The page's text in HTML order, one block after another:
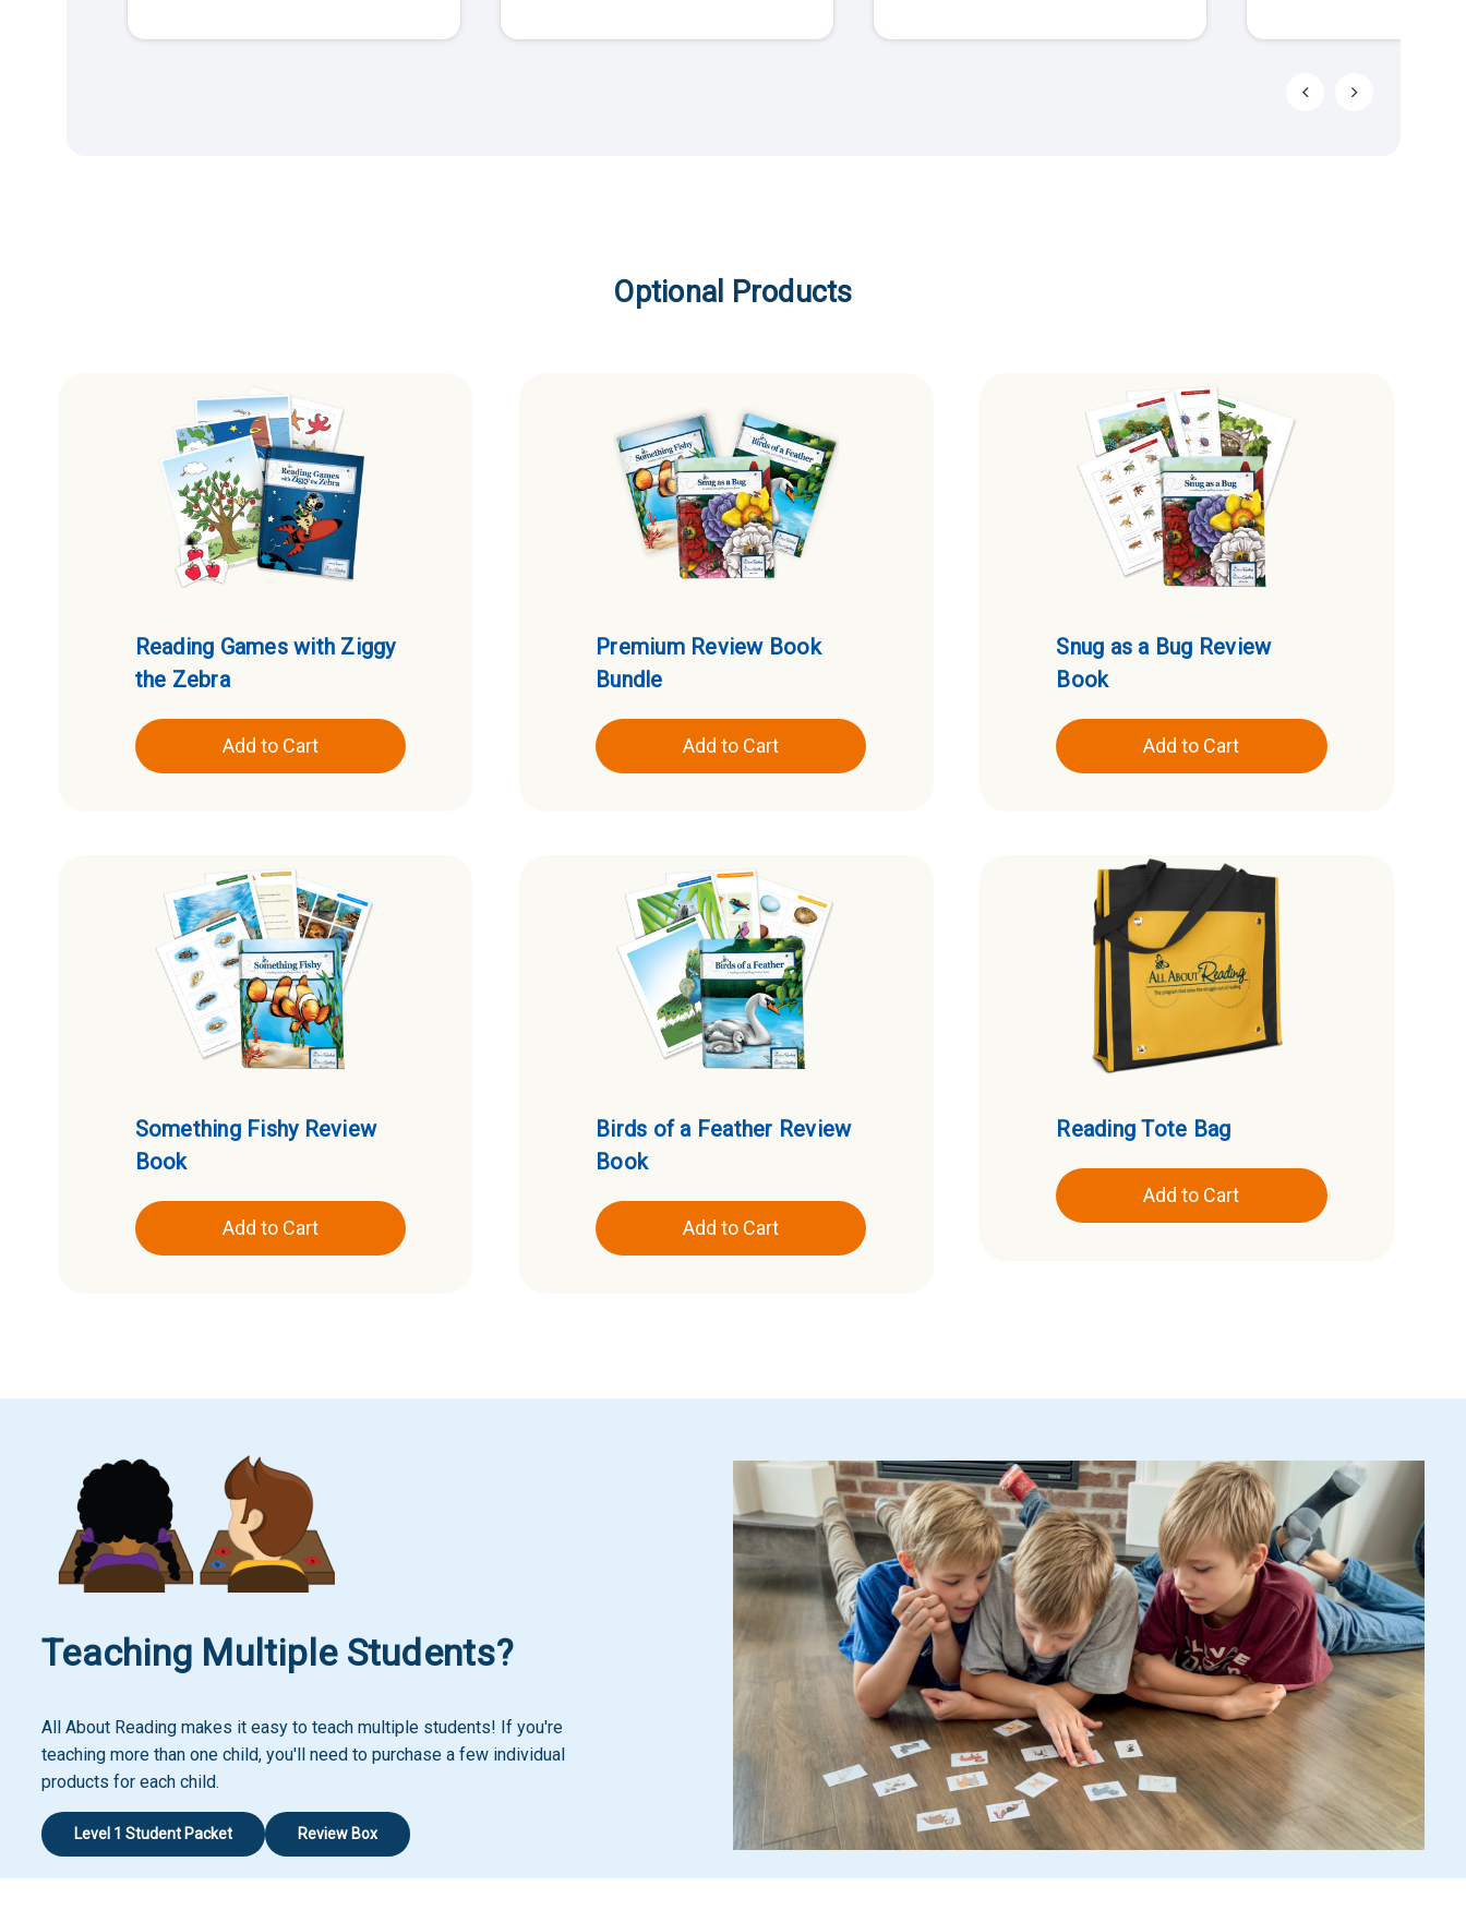
Optional Products
Reading Games with Ziggy
the Zebra
Add to Cart
Premium Review Book
Bundle
Add to Cart
Snug as a Bug Review
Book
Add to Cart
Something Fishy Review
Book
Add to Cart
Birds of a Feather Review
Book
Add to Cart
Reading Tote Bag
Add to Cart
Teaching Multiple Students?
All About Reading makes it easy to teach multiple students! If you're
teaching more than one child, you'll need to purchase a few individual
products for each child.
Level 1 Student Packet Review Box